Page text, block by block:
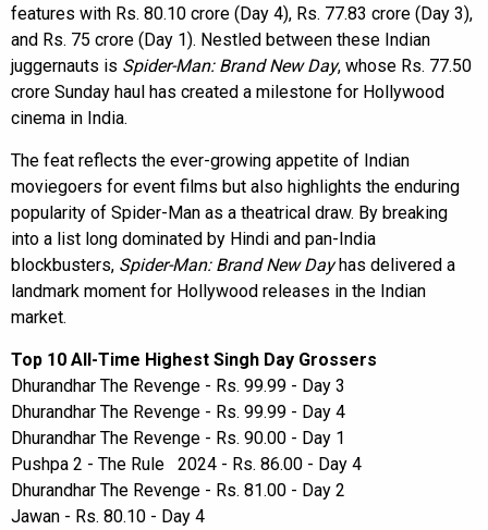
features with Rs. 80.10 crore (Day 4), Rs. 77.83 crore (Day 3),
and Rs. 75 crore (Day 1). Nestled between these Indian
juggernauts is Spider-Man: Brand New Day, whose Rs. 77.50
crore Sunday haul has created a milestone for Hollywood
cinema in India.
The feat reflects the ever-growing appetite of Indian
moviegoers for event films but also highlights the enduring
popularity of Spider-Man as a theatrical draw. By breaking
into a list long dominated by Hindi and pan-India
blockbusters, Spider-Man: Brand New Dayhas delivered a
landmark moment for Hollywood releases in the Indian
market.
Top 10 All-Time Highest Singh Day Grossers
Dhurandhar The Revenge - Rs. 99.99 - Day 3
Dhurandhar The Revenge - Rs. 99.99 - Day 4
Dhurandhar The Revenge - Rs. 90.00 - Day 1
Pushpa 2 - The Rule 2024 - Rs. 86.00 - Day 4
Dhurandhar The Revenge - Rs. 81.00 - Day 2
Jawan - Rs. 80.10 - Day 4